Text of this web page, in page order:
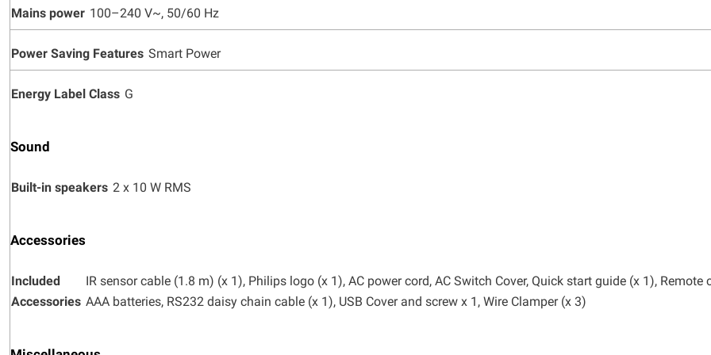
Mains power 100–240 V~, 50/60 Hz
Power Saving Features Smart Power
Energy Label Class G
Sound
Built-in speakers 2 x 10 W RMS
Accessories
Included
Accessories
IR sensor cable (1.8 m) (x 1), Philips logo (x 1), AC power cord, AC Switch Cover, Quick start guide (x 1), Remote
AAA batteries, RS232 daisy chain cable (x 1), USB Cover and screw x 1, Wire Clamper (x 3)